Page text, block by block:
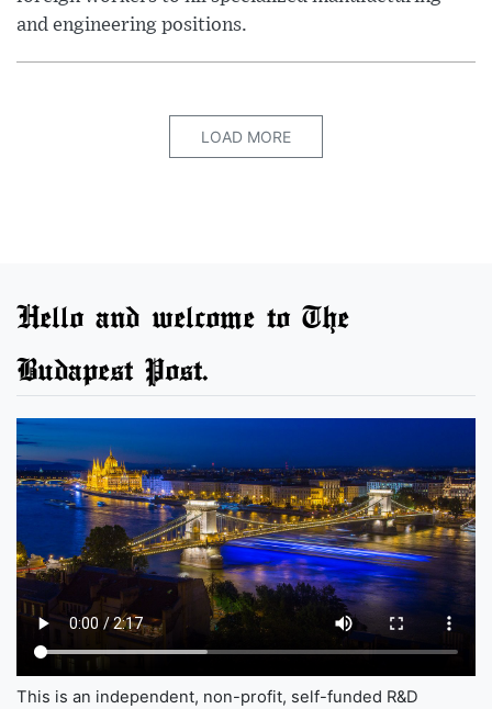
and engineering positions.
LOAD MORE
Hello and welcome to The
Budapest Post.
This is an independent, non-profit, self-funded R&D